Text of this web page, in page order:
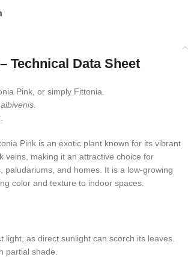
Technical Data Sheet
Pink, or simply Fittonia.
Pink is an exotic plant known for its vibrant
veins, making it an attractive choice for
paludariums, and homes. It is a low-growing
color and texture to indoor spaces.
light, as direct sunlight can scorch its leaves.
partial shade.